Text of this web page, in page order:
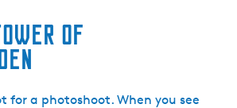
of
for a photoshoot. When you see